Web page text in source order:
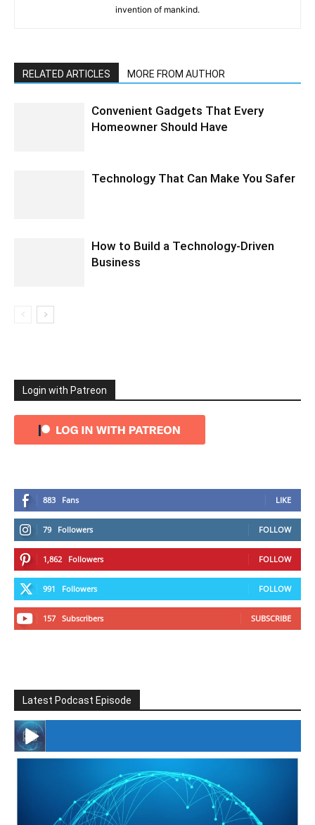
invention of mankind.
RELATED ARTICLES MORE FROM AUTHOR
Convenient Gadgets That Every
Homeowner Should Have
Technology That Can Make You Safer
How to Build a Technology-Driven
Business
Login with Patreon
883 Fans LIKE
79 Followers FOLLOW
1,862 Followers FOLLOW
991 Followers FOLLOW
157 Subscribers SUBSCRIBE
Latest Podcast Episode
#246 The Voice Of Mario Retires